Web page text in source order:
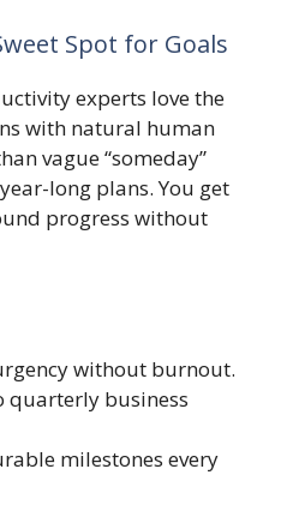
Spot for Goals
experts love the
with natural human
vague “someday”
long plans. You get
progress without
without burnout.
quarterly business
milestones every